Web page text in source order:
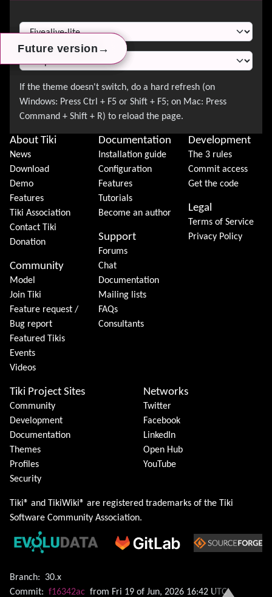
Future version →
Future version →
Future version →
Switch Theme
About Tiki
News
Download
Demo
Features
Tiki Association
Contact Tiki
Donation
Community
Model
Join Tiki
Feature request /
Bug report
Featured Tikis
Events
Videos
Documentation
Installation guide
Configuration
Features
Tutorials
Become an author
Support
Forums
Chat
Documentation
Mailing lists
FAQs
Consultants
Development
The 3 rules
Commit access
Get the code
Legal
Terms of Service
Privacy Policy
Tiki Project Sites
Community
Development
Documentation
Themes
Profiles
Security
Networks
Twitter
Facebook
LinkedIn
Open Hub
YouTube
Tiki® and TikiWiki® are registered trademarks of the Tiki
Software Community Association.
Branch:
30.x
Commit: f16342ac from Fri 19 of Jun, 2026 16:42 UTC